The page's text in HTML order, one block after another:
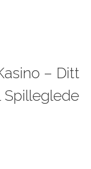
– Ditt
Spilleglede